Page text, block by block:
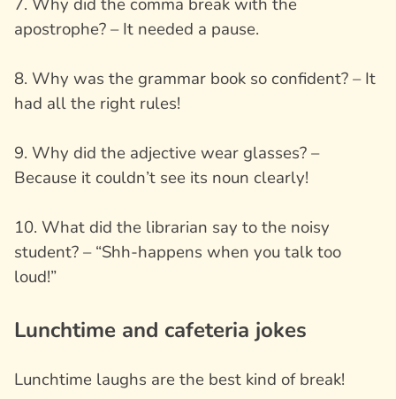
7. Why did the comma break with the
apostrophe? – It needed a pause.
8. Why was the grammar book so confident? – It
had all the right rules!
9. Why did the adjective wear glasses? –
Because it couldn’t see its noun clearly!
10. What did the librarian say to the noisy
student? – “Shh-happens when you talk too
loud!”
Lunchtime and cafeteria jokes
Lunchtime laughs are the best kind of break!